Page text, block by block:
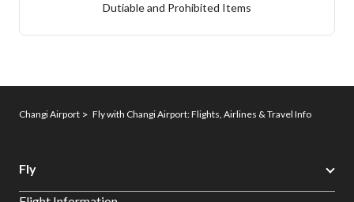
Dutiable and Prohibited Items
Changi Airport Fly with Changi Airport: Flights, Airlines & Travel Info
Fly